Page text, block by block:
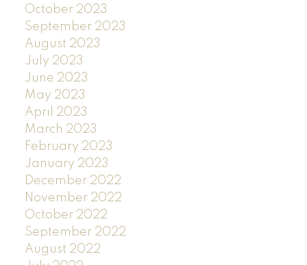
October 2023
September 2023
August 2023
July 2023
June 2023
May 2023
April 2023
March 2023
February 2023
January 2023
December 2022
November 2022
October 2022
September 2022
August 2022